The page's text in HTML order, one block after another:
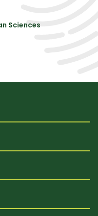
Sciences